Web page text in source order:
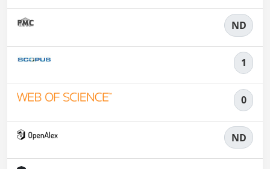
ND
1
0
ND